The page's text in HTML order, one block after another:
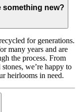
something new?
for generations.
many years and are
the process. From
we’re happy to
heirlooms in need.